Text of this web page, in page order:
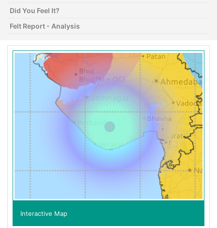
Did You Feel It?
Felt Report - Analysis
Interactive Map